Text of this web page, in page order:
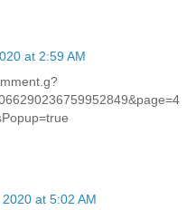
at 2:59 AM
at 5:02 AM